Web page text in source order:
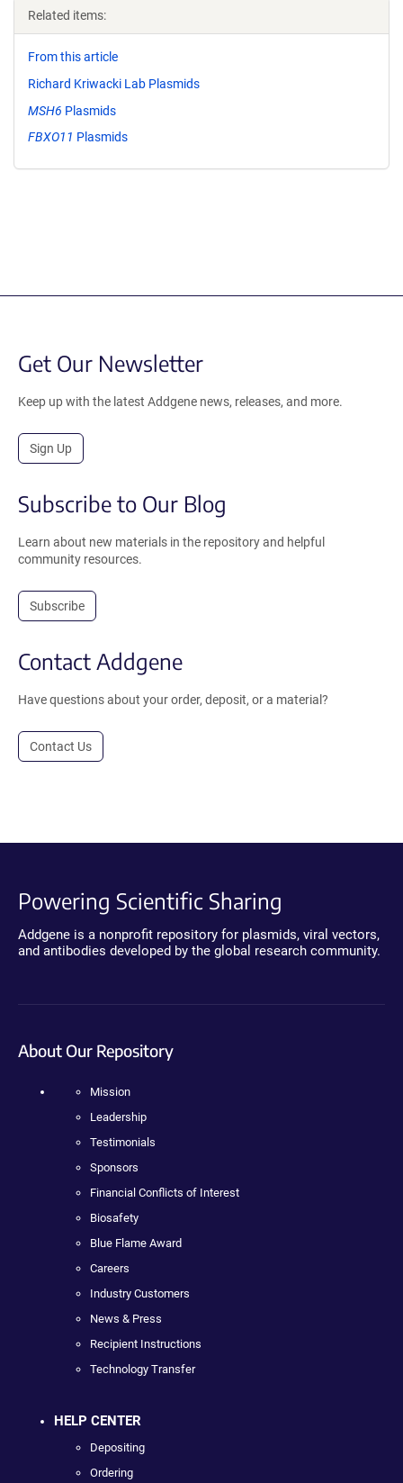
Related items:
From this article
Richard Kriwacki Lab Plasmids
MSH6 Plasmids
FBXO11 Plasmids
Get Our Newsletter
Keep up with the latest Addgene news, releases, and more.
Sign Up
Subscribe to Our Blog
Learn about new materials in the repository and helpful
community resources.
Subscribe
Contact Addgene
Have questions about your order, deposit, or a material?
Contact Us
Powering Scientific Sharing
Addgene is a nonprofit repository for plasmids, viral vectors,
and antibodies developed by the global research community.
About Our Repository
Mission
Leadership
Testimonials
Sponsors
Financial Conflicts of Interest
Biosafety
Blue Flame Award
Careers
Industry Customers
News & Press
Recipient Instructions
Technology Transfer
HELP CENTER
Depositing
Ordering